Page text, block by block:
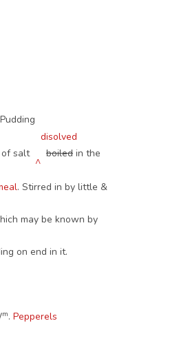
of salt
^
disolved
boiled in the
. Stirred in by little &
may be known by
on end in it.
m. Pepperels